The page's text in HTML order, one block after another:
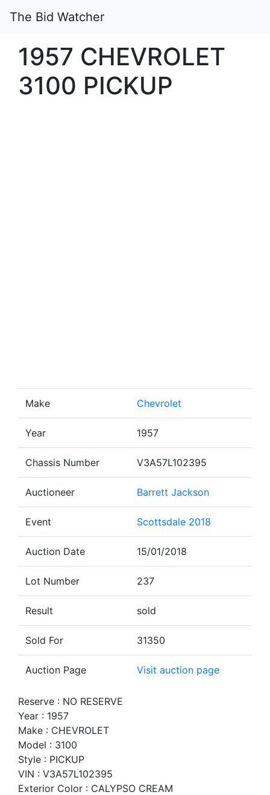
The Bid Watcher
1957 CHEVROLET
3100 PICKUP
Make Chevrolet
Year 1957
Chassis Number V3A57L102395
Auctioneer Barrett Jackson
Event Scottsdale 2018
Auction Date 15/01/2018
Lot Number 237
Result sold
Sold For 31350
Auction Page Visit auction page
Reserve : NO RESERVE
Year : 1957
Make : CHEVROLET
Model : 3100
Style : PICKUP
VIN : V3A57L102395
Exterior Color : CALYPSO CREAM